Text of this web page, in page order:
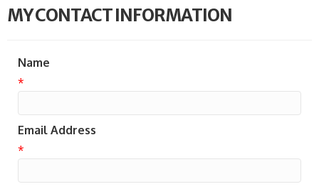
MY CONTACT INFORMATION
Name
*
Email Address
*